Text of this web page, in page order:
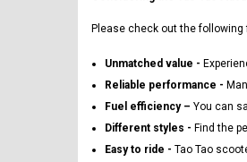
Please check out the
Unmatched value -
Reliable performance -
Fuel efficiency – You can
Different styles - Find the
Easy to ride - Tao Tao